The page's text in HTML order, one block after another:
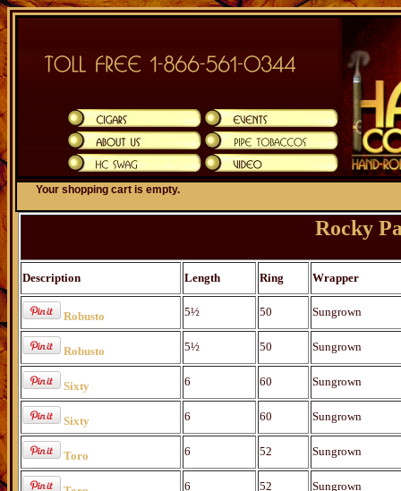
Your shopping cart is empty.
Rocky
Description Length Ring Wrapper
Robusto 5½ 50 Sungrown
Robusto 5½ 50 Sungrown
Sixty 6 60 Sungrown
Sixty 6 60 Sungrown
Toro 6 52 Sungrown
6 52 Sungrown